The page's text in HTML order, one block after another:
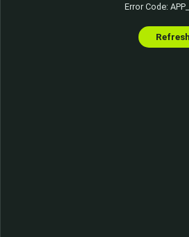
Error Code:
Refresh